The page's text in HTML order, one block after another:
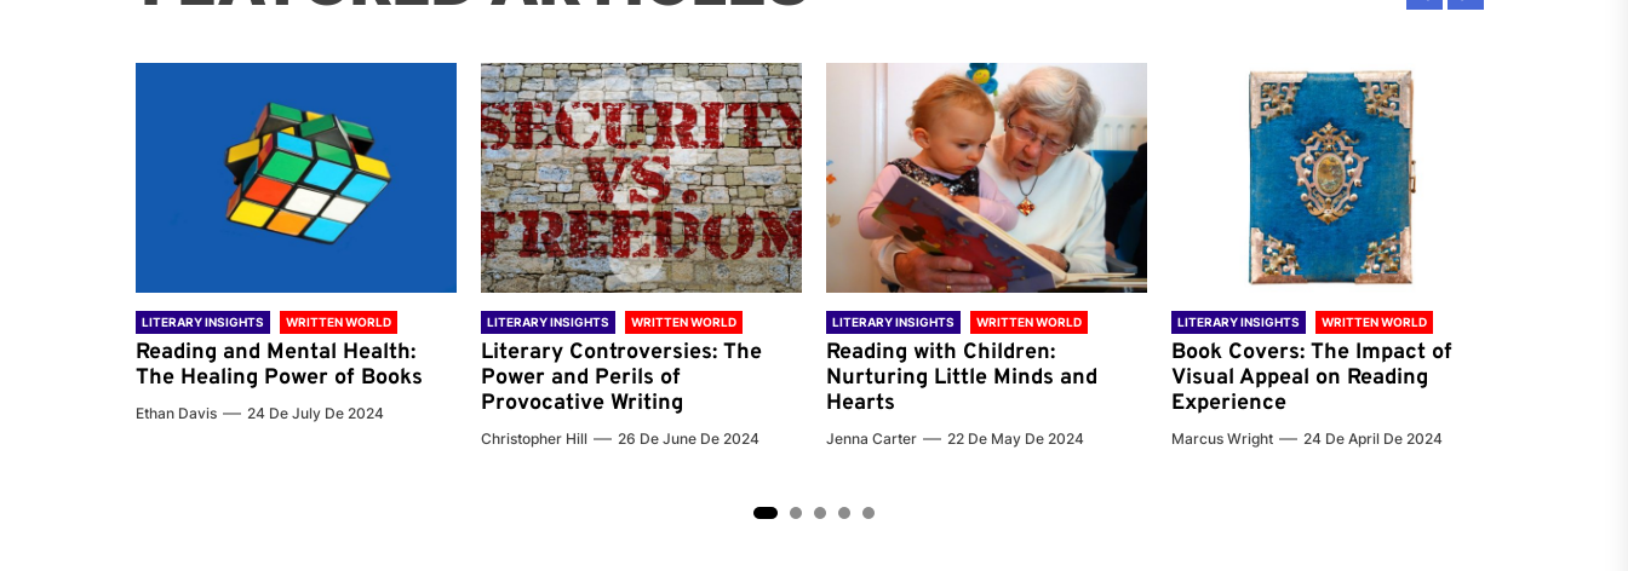
LITERARY INSIGHTS WRITTEN WORLD
Reading and Mental Health:
The Healing Power of Books
Ethan Davis 24 De July De 2024
LITERARY INSIGHTS WRITTEN WORLD
Literary Controversies: The
Power and Perils of
Provocative Writing
Christopher Hill 26 De June De 2024
LITERARY INSIGHTS WRITTEN WORLD
Reading with Children:
Nurturing Little Minds and
Hearts
Jenna Carter 22 De May De 2024
LITERARY INSIGHTS WRITTEN WORLD
Book Covers: The Impact of
Visual Appeal on Reading
Experience
Marcus Wright 24 De April De 2024